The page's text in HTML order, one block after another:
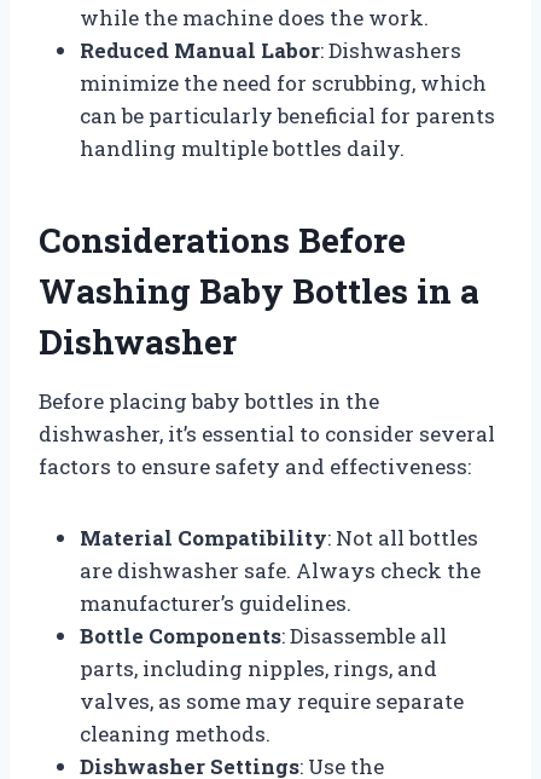
while the machine does the work.
Reduced Manual Labor: Dishwashers
minimize the need for scrubbing, which
can be particularly beneficial for parents
handling multiple bottles daily.
Considerations Before
Washing Baby Bottles in a
Dishwasher
Before placing baby bottles in the
dishwasher, it’s essential to consider several
factors to ensure safety and effectiveness:
Material Compatibility: Not all bottles
are dishwasher safe. Always check the
manufacturer’s guidelines.
Bottle Components: Disassemble all
parts, including nipples, rings, and
valves, as some may require separate
cleaning methods.
Dishwasher Settings: Use the